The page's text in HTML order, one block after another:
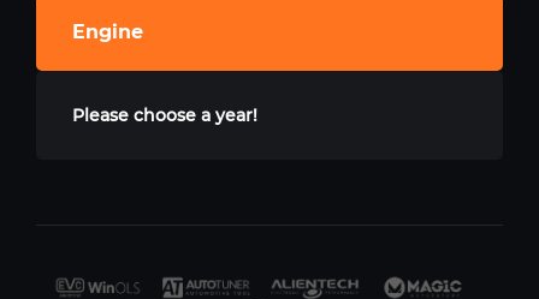
Engine
Please choose a year!